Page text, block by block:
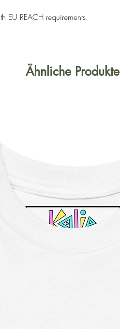
EU REACH requirements.
Ähnliche Produkte